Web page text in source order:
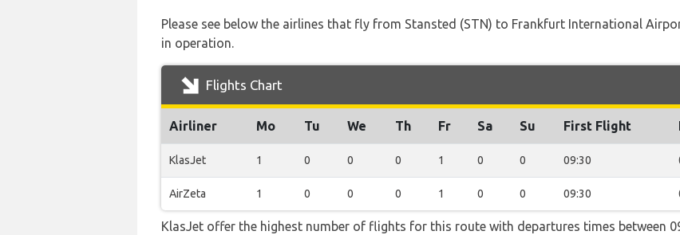
Please see below the airlines that fly from Stansted (STN) to Frankfurt International
in operation.
Flights Chart
Airliner Mo Tu We Th Fr Sa Su First Flight
KlasJet 1 0 0 0 1 0 0 09:30
AirZeta 1 0 0 0 1 0 0 09:30
KlasJet offer the highest number of flights for this route with departures times between